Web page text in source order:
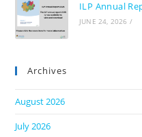
ILP Annual
JUNE 24, 2026 /
Archives
August 2026
July 2026